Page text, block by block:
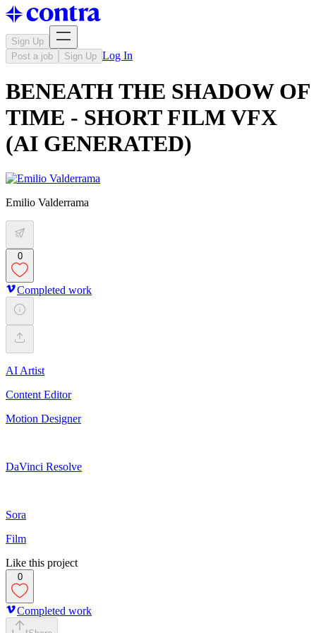
Sign Up
Post a job
Sign Up Log In
BENEATH THE SHADOW OF
TIME - SHORT FILM VFX
(AI GENERATED)
Emilio Valderrama
0
Completed work
AI Artist
Content Editor
Motion Designer
DaVinci Resolve
Sora
Film
Like this project
0
Completed work